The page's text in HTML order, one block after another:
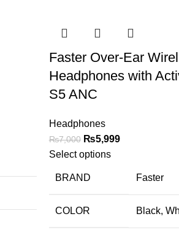
Faster Over-Ear
Headphones with
S5 ANC
Headphones
₨7,000 ₨5,999
Select options
BRAND Faster
COLOR Black,